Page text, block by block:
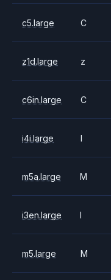
c5.large C
z1d.large z
c6in.large C
i4i.large I
m5a.large M
i3en.large I
m5.large M